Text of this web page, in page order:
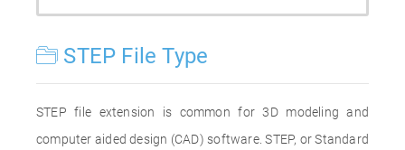
STEP File Type
STEP file extension is common for 3D modeling and
computer aided design (CAD) software. STEP, or Standard